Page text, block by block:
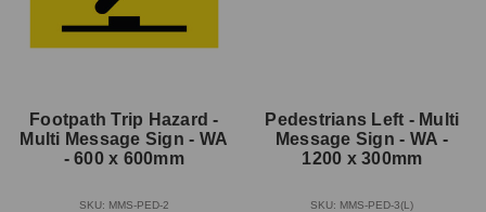
Footpath Trip Hazard -
Multi Message Sign - WA
- 600 x 600mm
SKU: MMS-PED-2
Pedestrians Left - Multi
Message Sign - WA -
1200 x 300mm
SKU: MMS-PED-3(L)